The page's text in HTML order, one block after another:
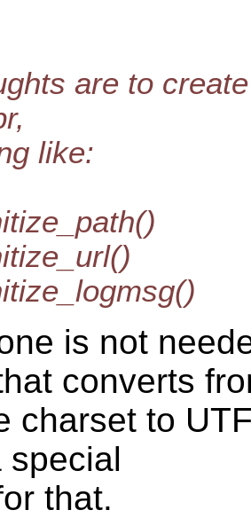
are to
like:
is not
converts
charset to
special
that.